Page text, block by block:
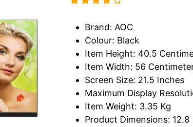
Brand: AOC
Colour: Black
Item Height: 40.5
Item Width: 56
Screen Size: 21.5 Inches
Maximum Display
Item Weight: 3.35 Kg
Product Dimensions: